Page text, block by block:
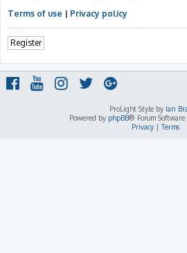
Terms of use | Privacy policy
Register
ProLight Style by Ian
Powered by phpBB® Forum
Privacy|Terms